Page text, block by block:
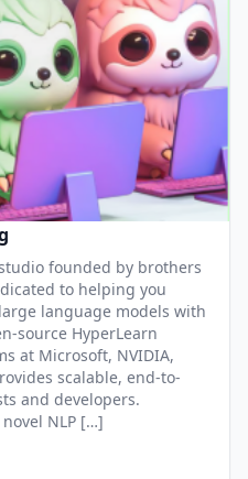
founded by brothers
to helping you
language models with
source HyperLearn
at Microsoft, NVIDIA,
scalable, end-to-
and developers.
NLP […]